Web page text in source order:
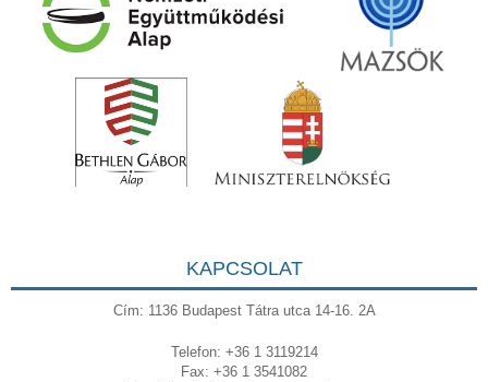
KAPCSOLAT
Cím: 1136 Budapest Tátra utca 14-16. 2A
Telefon: +36 1 3119214
Fax: +36 1 3541082